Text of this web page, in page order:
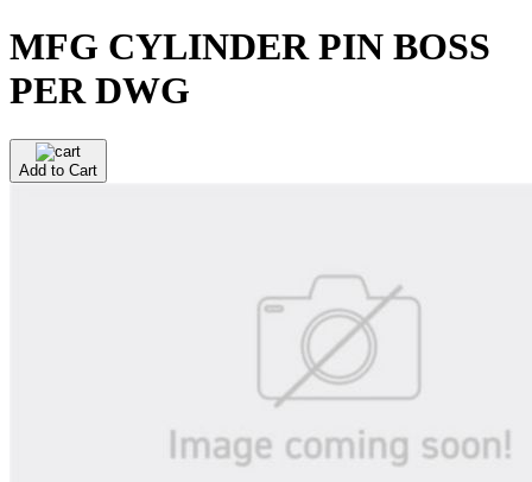
MFG CYLINDER PIN BOSS
PER DWG
Add to Cart